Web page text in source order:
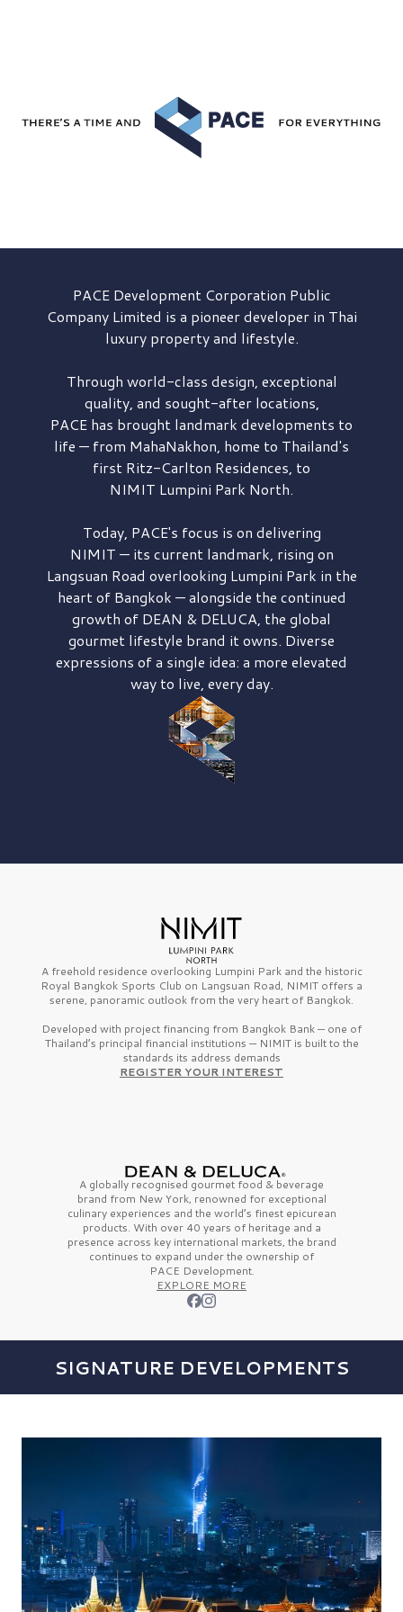
PACE DevelopmentCorporation Public
Company Limited is a pioneer developer in Thai
luxury property and lifestyle.
Through world-class design, exceptional
quality, and sought-after locations,
PACE has brought landmark developments to
life — from MahaNakhon, home to Thailand's
first Ritz-Carlton Residences, to
NIMIT Lumpini Park North.
Today, PACE's focus is on delivering
NIMIT — its current landmark, rising on
Langsuan Road overlooking Lumpini Park in the
heart of Bangkok — alongside the continued
growth of DEAN & DELUCA, the global
gourmet lifestyle brand it owns. Diverse
expressions of a single idea: a more elevated
way to live, every day.
A freehold residence overlooking Lumpini Park and the historic
Royal Bangkok Sports Club on Langsuan Road, NIMIT offers a
serene, panoramic outlook from the very heart of Bangkok.
Developed with project financing from Bangkok Bank — one of
Thailand’s principal financial institutions — NIMIT is built to the
standards its address demands
REGISTER YOUR INTEREST
A globally recognised gourmet food & beverage
brand from New York, renowned for exceptional
culinary experiences and the world’s finestepicurean
products. With over 40 years of heritage and a
presence across key international markets, the brand
continues to expand under the ownership of
PACE Development.
EXPLORE MORE
SIGNATURE DEVELOPMENTS